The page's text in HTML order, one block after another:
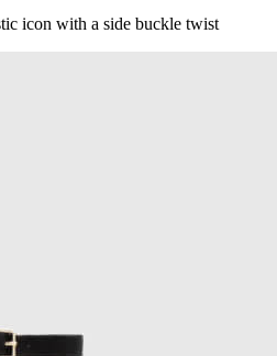
icon with a side buckle twist